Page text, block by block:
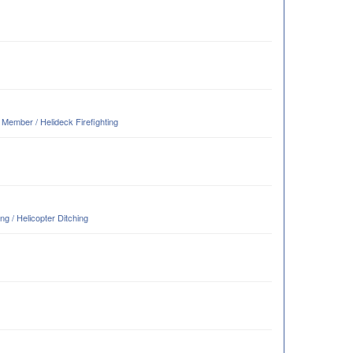
/ Helideck Firefighting
/ Helicopter Ditching